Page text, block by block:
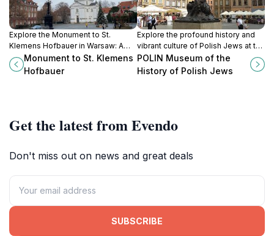
Explore the Monument to St.
Klemens Hofbauer in Warsaw: A
historical tribute amidst the vibrant
charm of New Town's market
Monument to St. Klemens
Hofbauer
Explore the profound history and
vibrant culture of Polish Jews at the
POLIN Museum in Warsaw, a must-
see attraction for every traveler.
POLIN Museum of the
History of Polish Jews
Get the latest from Evendo
Don't miss out on news and great deals
SUBSCRIBE